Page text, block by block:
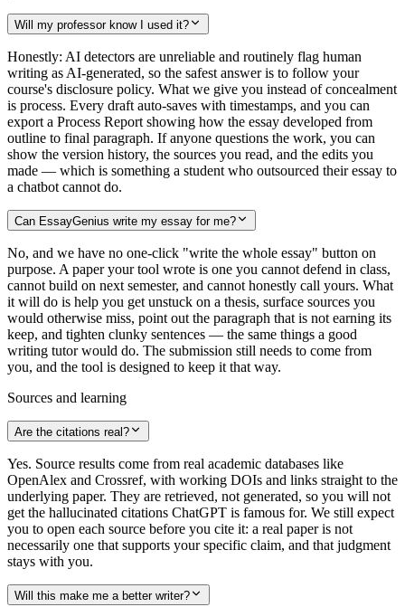
Will my professor know I used it?
Honestly: AI detectors are unreliable and routinely flag human
writing as AI-generated, so the safest answer is to follow your
course's disclosure policy. What we give you instead of concealment
is process. Every draft auto-saves with timestamps, and you can
export a Process Report showing how the essay developed from
outline to final paragraph. If anyone questions the work, you can
show the version history, the sources you read, and the edits you
made — which is something a student who outsourced their essay to
a chatbot cannot do.
Can EssayGenius write my essay for me?
No, and we have no one-click "write the whole essay" button on
purpose. A paper your tool wrote is one you cannot defend in class,
cannot build on next semester, and cannot honestly call yours. What
it will do is help you get unstuck on a thesis, surface sources you
would otherwise miss, point out the paragraph that is not earning its
keep, and tighten clunky sentences — the same things a good
writing tutor would do. The submission still needs to come from
you, and the tool is designed to keep it that way.
Sources and learning
Are the citations real?
Yes. Source results come from real academic databases like
OpenAlex and Crossref, with working DOIs and links straight to the
underlying paper. They are retrieved, not generated, so you will not
get the hallucinated citations ChatGPT is famous for. We still expect
you to open each source before you cite it: a real paper is not
necessarily one that supports your specific claim, and that judgment
stays with you.
Will this make me a better writer?